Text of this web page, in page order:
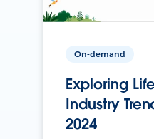
On-demand
Exploring
Industry
2024